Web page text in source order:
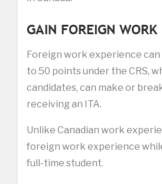
GAIN FOREIGN WORK
Foreign work experience
to 50 points under the CRS,
candidates, can make or
receiving an ITA.
Unlike Canadian work
foreign work experience
full-time student.